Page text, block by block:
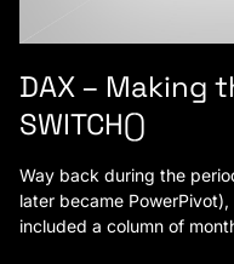
DAX – Making
SWITCH()
Way back during the
later became
included a column of